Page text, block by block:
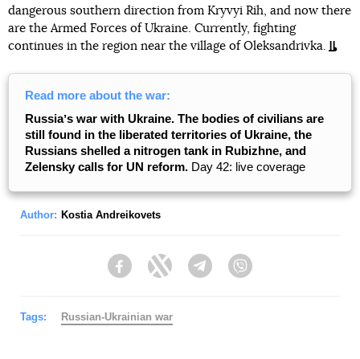
dangerous southern direction from Kryvyi Rih, and now there
are the Armed Forces of Ukraine. Currently, fighting
continues in the region near the village of Oleksandrivka.
Read more about the war:
Russiaʼs war with Ukraine. The bodies of civilians are
still found in the liberated territories of Ukraine, the
Russians shelled a nitrogen tank in Rubizhne, and
Zelensky calls for UN reform. Day 42: live coverage
Author: Kostia Andreikovets
FacebookTwitter Telegram
Tags: Russian-Ukrainian war